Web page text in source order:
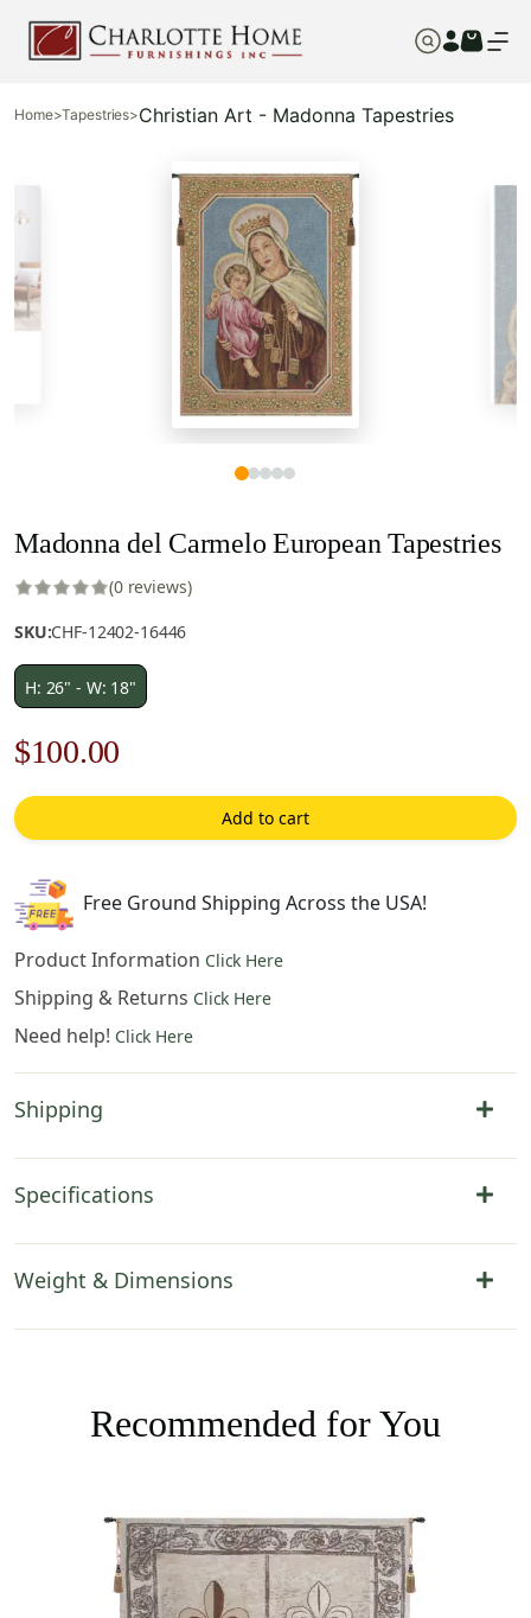
Home>Tapestries>Christian Art - Madonna Tapestries
Madonna del Carmelo European Tapestries
(0 reviews)
SKU:CHF-12402-16446
H: 26" - W: 18"
Original
price
was:
$143.00.
$100.00
price
is:
Add to cart
Free Ground Shipping Across the USA!
Product Information Click Here
Shipping & Returns Click Here
Need help! Click Here
Shipping
Specifications
Weight & Dimensions
Recommended for You